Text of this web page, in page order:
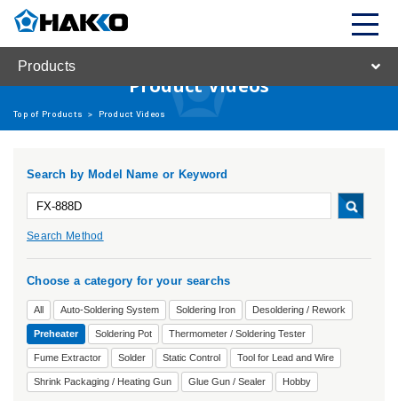
Products
Product Videos
Top of Products > Product Videos
Search by Model Name or Keyword
Search Method
Choose a category for your searchs
All Auto-Soldering System Soldering Iron Desoldering / Rework
Preheater Soldering Pot Thermometer / Soldering Tester
Fume Extractor Solder Static Control Tool for Lead and Wire
Shrink Packaging / Heating Gun Glue Gun / Sealer Hobby